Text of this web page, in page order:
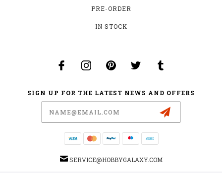
PRE-ORDER
IN STOCK
SIGN UP FOR THE LATEST NEWS AND OFFERS
SERVICE@HOBBYGALAXY.COM